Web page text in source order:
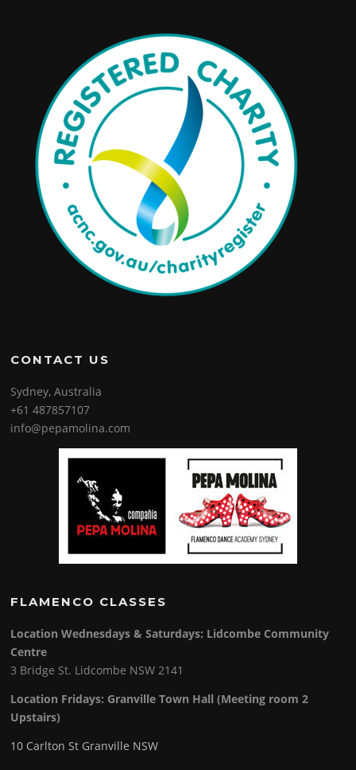
CONTACT US
Sydney, Australia
+61 487857107
info@pepamolina.com
FLAMENCO CLASSES
Location Wednesdays & Saturdays: Lidcombe Community
Centre
3 Bridge St. Lidcombe NSW 2141
Location Fridays: Granville Town Hall (Meeting room 2
Upstairs)
10 Carlton St Granville NSW